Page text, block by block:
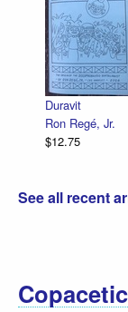
Duravit
Ron Regé, Jr.
$12.75
See all recent